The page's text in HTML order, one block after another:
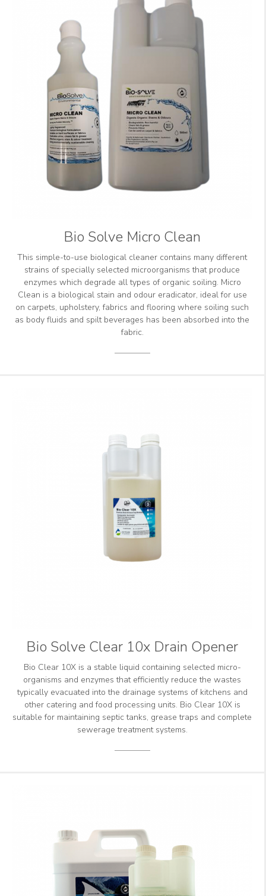
Bio Solve Micro Clean
This simple-to-use biological cleaner contains many different
strains of specially selected microorganisms that produce
enzymes which degrade all types of organic soiling. Micro
Clean is a biological stain and odour eradicator, ideal for use
on carpets, upholstery, fabrics and flooring where soiling such
as body fluids and spilt beverages has been absorbed into the
fabric.
Bio Solve Clear 10x Drain Opener
Bio Clear 10X is a stable liquid containing selected micro-
organisms and enzymes that efficiently reduce the wastes
typically evacuated into the drainage systems of kitchens and
other catering and food processing units. Bio Clear 10X is
suitable for maintaining septic tanks, grease traps and complete
sewerage treatment systems.